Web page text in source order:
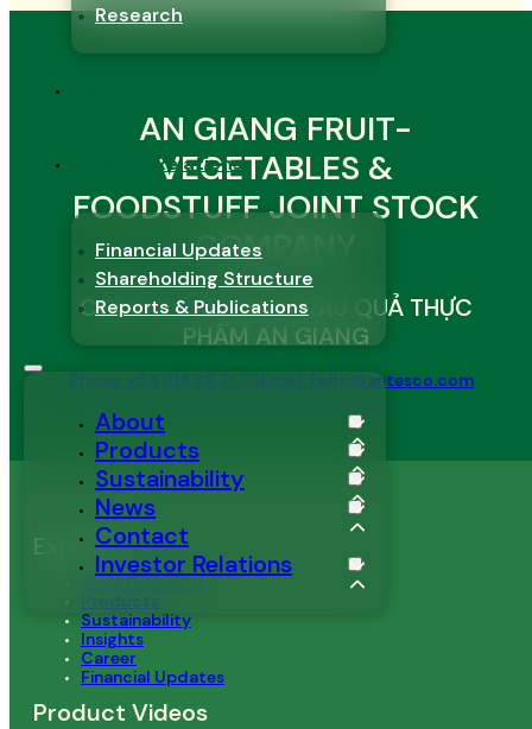
Research
Investor Relations
Financial Updates
Shareholding Structure
Reports & Publications
About
Products
Sustainability
News
Contact
Investor Relations
AN GIANG FRUIT-
VEGETABLES &
FOODSTUFF JOINT STOCK
COMPANY
CÔNG TY CỔ PHẦN RAU QUẢ THỰC
PHẨM AN GIANG
Phone: +84 818 69 71 73Email: hello@antesco.com
Explore
About Antesco
Products
Sustainability
Insights
Career
Financial Updates
Product Videos